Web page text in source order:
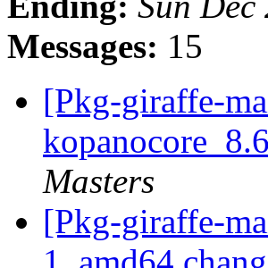
Messages: 15
[Pkg-giraffe-
Masters
[Pkg-giraffe-